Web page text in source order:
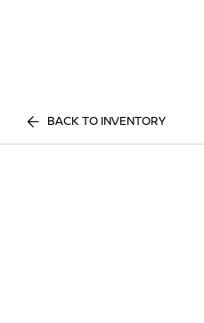
BACK TO INVENTORY